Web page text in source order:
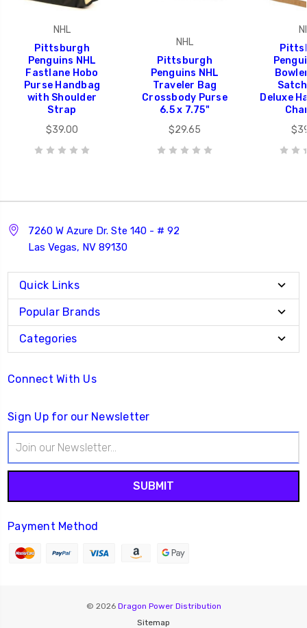
NHL
Pittsburgh
Penguins NHL
Fastlane Hobo
Purse Handbag
with Shoulder
Strap
$39.00
NHL
Pittsburgh
Penguins NHL
Traveler Bag
Crossbody Purse
6.5 x 7.75"
$29.65
Deluxe
7260 W Azure Dr. Ste 140 - # 92
Las Vegas, NV 89130
Quick Links
Popular Brands
Categories
Connect With Us
Sign Up for our Newsletter
Address
Payment Method
© 2026 Dragon Power Distribution
Sitemap